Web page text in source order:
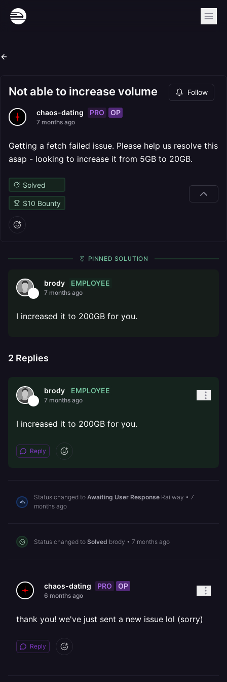
Not able to increase volume Follow
chaos-dating PRO OP
7 months ago
Getting a fetch failed issue. Please help us resolve this
asap - looking to increase it from 5GB to 20GB.
Solved
$10 Bounty
PINNED SOLUTION
brody EMPLOYEE
7 months ago
I increased it to 200GB for you.
2 Replies
brody EMPLOYEE
7 months ago
I increased it to 200GB for you.
Reply
Status changed to Awaiting User Response Railway • 7
months ago
Status changed to Solved brody • 7 months ago
chaos-dating PRO OP
6 months ago
thank you! we've just sent a new issue lol (sorry)
Reply